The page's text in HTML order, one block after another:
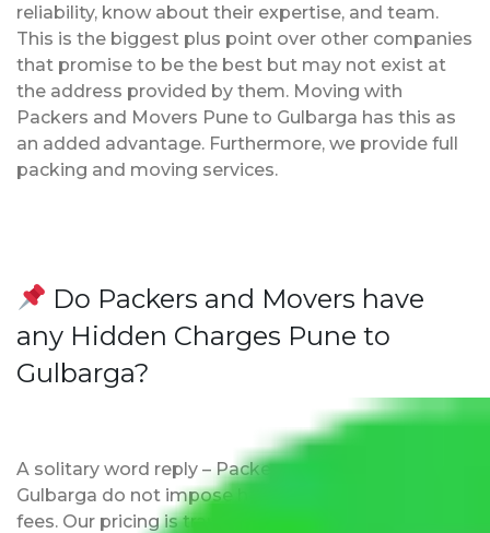
reliability, know about their expertise, and team.
This is the biggest plus point over other companies
that promise to be the best but may not exist at
the address provided by them. Moving with
Packers and Movers Pune to Gulbarga has this as
an added advantage. Furthermore, we provide full
packing and moving services.
Do Packers and Movers have
any Hidden Charges Pune to
Gulbarga?
A solitary word reply – Packers and movers Pune to
Gulbarga do not impose hidden moving expenses
fees. Our pricing is transparent and clear, just like